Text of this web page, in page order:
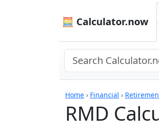
🧮 Calculator.now
Home › Financial ›
RMD
Calculators